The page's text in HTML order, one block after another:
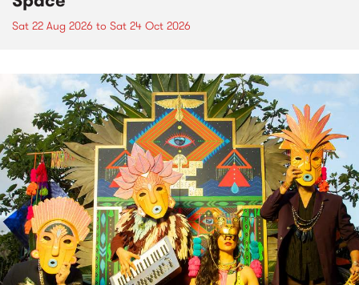
Sat 22 Aug 2026 to Sat 24 Oct 2026